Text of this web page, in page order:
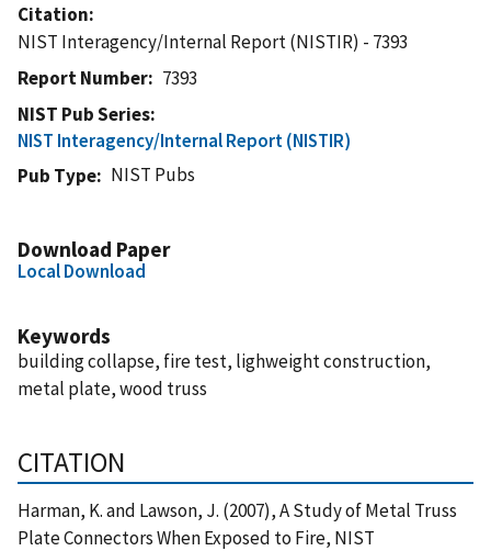
Citation
NIST Interagency/Internal Report (NISTIR) - 7393
Report Number
7393
NIST Pub Series
NIST Interagency/Internal Report (NISTIR)
Pub Type
NIST Pubs
Download Paper
Local Download
Keywords
building collapse, fire test, lighweight construction,
metal plate, wood truss
CITATION
Harman, K. and Lawson, J. (2007), A Study of Metal Truss
Plate Connectors When Exposed to Fire, NIST